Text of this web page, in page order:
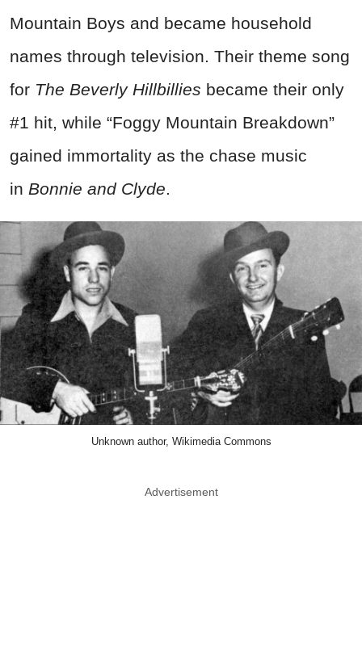
Mountain Boys and became household
names through television. Their theme song
for The Beverly Hillbillies became their only
#1 hit, while “Foggy Mountain Breakdown”
gained immortality as the chase music
in Bonnie and Clyde.
Unknown author, Wikimedia Commons
Advertisement